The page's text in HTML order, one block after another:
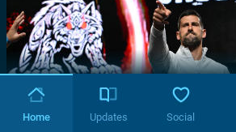
Home Updates Social